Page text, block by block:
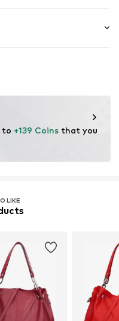
to +139 Coins that you
LIKE